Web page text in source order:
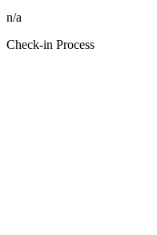
n/a
Check-in Process